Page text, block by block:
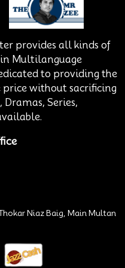
provides all kinds of
in Multilanguage
to providing the
price without sacrificing
Series,
Niaz Baig, Main Multan